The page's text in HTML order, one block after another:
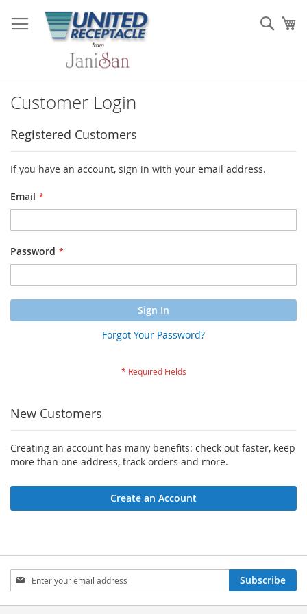
to
Content
Customer Login
Registered Customers
If you have an account, sign in with your email address.
Email
Password
Sign In
Forgot Your Password?
New Customers
Creating an account has many benefits: check out faster, keep
more than one address, track orders and more.
Create an Account
Sign
Up
for
Subscribe